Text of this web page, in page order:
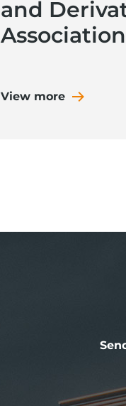
and
Association
View more